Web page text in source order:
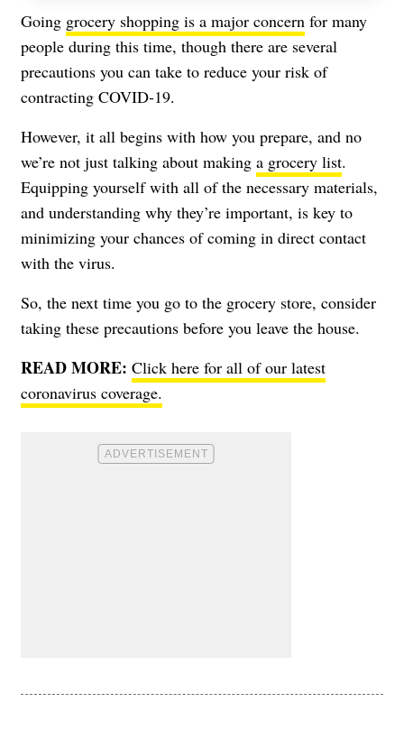
Going grocery shopping is a major concern for many
people during this time, though there are several
precautions you can take to reduce your risk of
contracting COVID-19.
However, it all begins with how you prepare, and no
we’re not just talking about making a grocery list.
Equipping yourself with all of the necessary materials,
and understanding why they’re important, is key to
minimizing your chances of coming in direct contact
with the virus.
So, the next time you go to the grocery store, consider
taking these precautions before you leave the house.
READ MORE: Click here for all of our latest
coronavirus coverage.